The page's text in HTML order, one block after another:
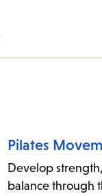
Pilates
Develop
balance through